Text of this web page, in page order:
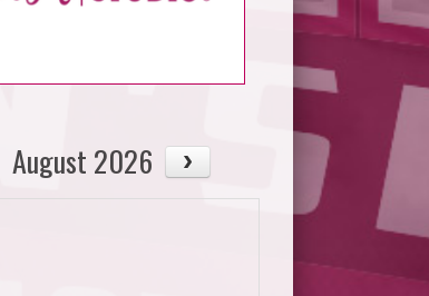
August 2026